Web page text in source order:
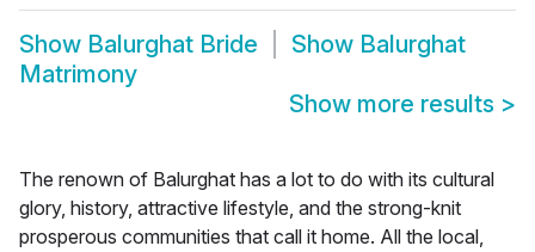
Show Balurghat Bride Show Balurghat
Matrimony
Show more results >
The renown of Balurghat has a lot to do with its cultural
glory, history, attractive lifestyle, and the strong-knit
prosperous communities that call it home. All the local,